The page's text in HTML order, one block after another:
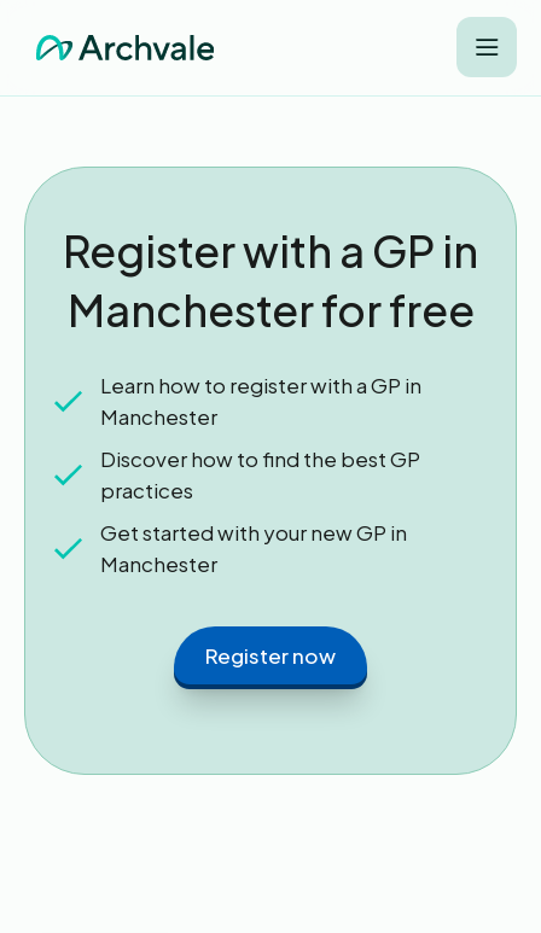
Register with a GP in
Manchester for free
Learn how to register with a GP in
Manchester
Discover how to find the best GP
practices
Get started with your new GP in
Manchester
Register now